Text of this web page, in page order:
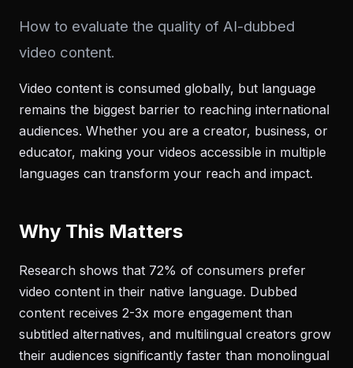
How to evaluate the quality of AI-dubbed
video content.
Video content is consumed globally, but language
remains the biggest barrier to reaching international
audiences. Whether you are a creator, business, or
educator, making your videos accessible in multiple
languages can transform your reach and impact.
Why This Matters
Research shows that 72% of consumers prefer
video content in their native language. Dubbed
content receives 2-3x more engagement than
subtitled alternatives, and multilingual creators grow
their audiences significantly faster than monolingual